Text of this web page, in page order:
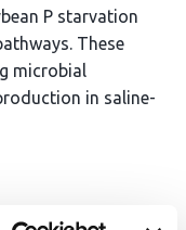
P starvation
These
microbial
in saline-